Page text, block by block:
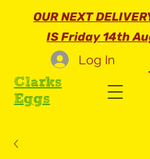
Clarks
Eggs
OUR NEXT
IS Friday 14th
Log In